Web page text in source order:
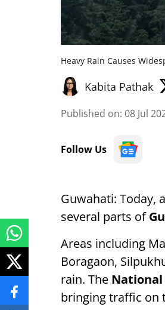
Heavy Rain Causes
Kabita Pathak
Published on: 08 Jul
Follow Us
Guwahati: Today,
several parts of
Areas including
Boragaon,
rain. The National
bringing traffic on